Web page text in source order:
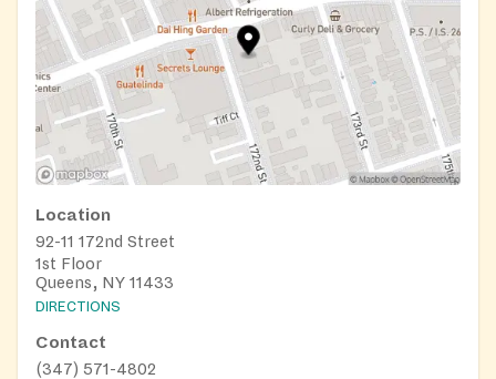
Location
92-11 172nd Street
1st Floor
Queens, NY 11433
DIRECTIONS
Contact
(347) 571-4802